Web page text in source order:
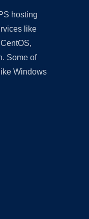
hosting
like
Some of
Windows